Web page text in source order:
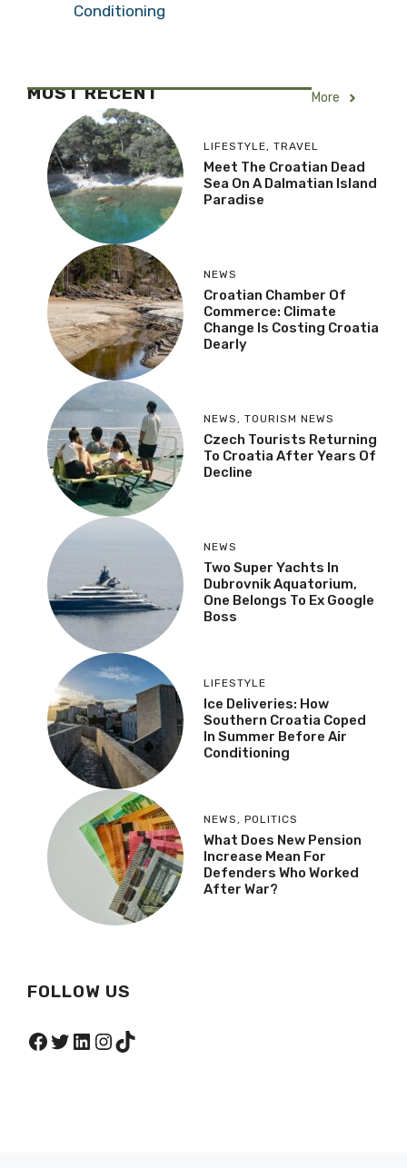
Conditioning
MOST RECENT More
LIFESTYLE, TRAVEL
Meet The Croatian Dead
Sea On A Dalmatian Island
Paradise
NEWS
Croatian Chamber Of
Commerce: Climate
Change Is Costing Croatia
Dearly
NEWS , TOURISM NEWS
Czech Tourists Returning
To Croatia After Years Of
Decline
NEWS
Two Super Yachts In
Dubrovnik Aquatorium,
One Belongs To Ex Google
Boss
LIFESTYLE
Ice Deliveries: How
Southern Croatia Coped
In Summer Before Air
Conditioning
NEWS , POLITICS
What Does New Pension
Increase Mean For
Defenders Who Worked
After War?
FOLLOW US
Facebook
Twitter
LinkedIn
Instagram
TikTok